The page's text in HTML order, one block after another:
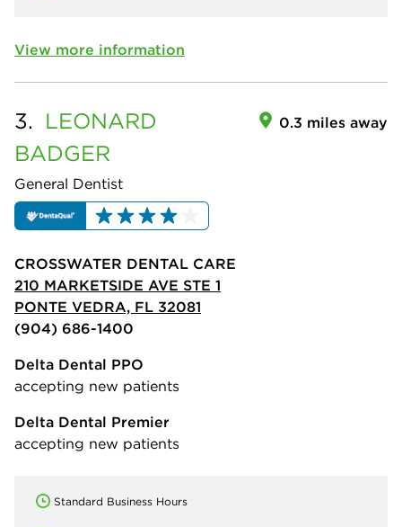
View more information
3. LEONARD
BADGER
General Dentist
0.3 miles away
CROSSWATER DENTAL CARE
210 MARKETSIDE AVE STE 1
PONTE VEDRA, FL 32081
(904) 686-1400
Delta Dental PPO
accepting new patients
Delta Dental Premier
accepting new patients
Standard Business Hours